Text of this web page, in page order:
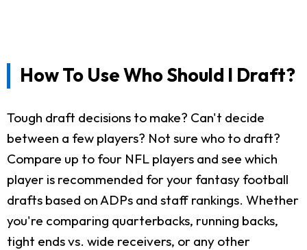
How To Use Who Should I Draft?
Tough draft decisions to make? Can't decide
between a few players? Not sure who to draft?
Compare up to four NFL players and see which
player is recommended for your fantasy football
drafts based on ADPs and staff rankings. Whether
you're comparing quarterbacks, running backs,
tight ends vs. wide receivers, or any other